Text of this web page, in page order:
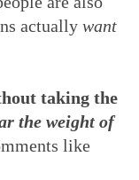
actually want
taking the
the weight of
like